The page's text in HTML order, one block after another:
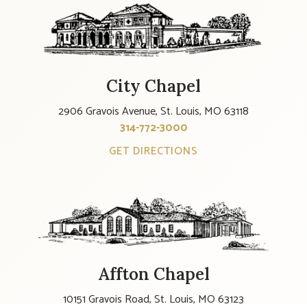
City Chapel
2906 Gravois Avenue, St. Louis, MO 63118
314-772-3000
GET DIRECTIONS
Affton Chapel
10151 Gravois Road, St. Louis, MO 63123